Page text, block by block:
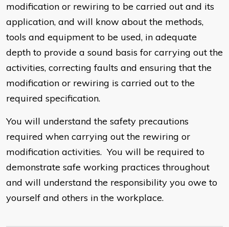
modification or rewiring to be carried out and its
application, and will know about the methods,
tools and equipment to be used, in adequate
depth to provide a sound basis for carrying out the
activities, correcting faults and ensuring that the
modification or rewiring is carried out to the
required specification.
You will understand the safety precautions
required when carrying out the rewiring or
modification activities. You will be required to
demonstrate safe working practices throughout
and will understand the responsibility you owe to
yourself and others in the workplace.